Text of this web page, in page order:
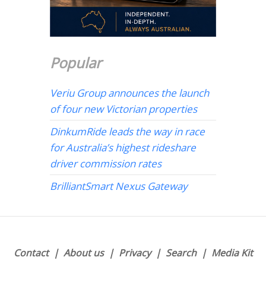
Popular
Veriu Group announces the launch
of four new Victorian properties
DinkumRide leads the way in race
for Australia’s highest rideshare
driver commission rates
BrilliantSmart Nexus Gateway
Contact About us Privacy Search Media Kit